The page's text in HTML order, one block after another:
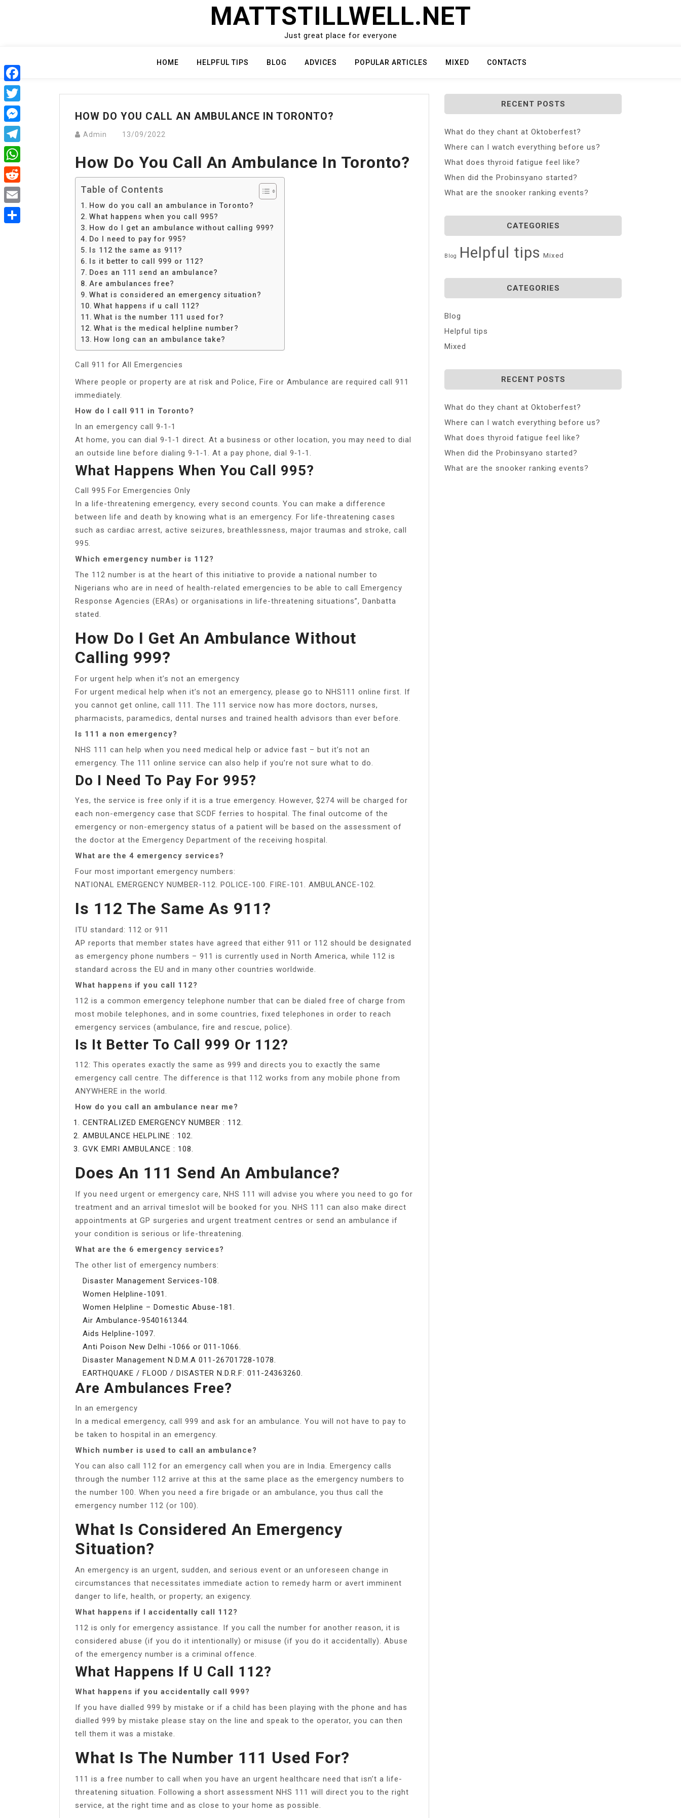
MATTSTILLWELL.NET
Just great place for everyone
HOME HELPFUL TIPS BLOG ADVICES POPULAR ARTICLES MIXED CONTACTS
HOW DO YOU CALL AN AMBULANCE IN TORONTO?
Admin 13/09/2022
How Do You Call An Ambulance In Toronto?
Table of Contents
How do you call an ambulance in Toronto?
What happens when you call 995?
How do I get an ambulance without calling 999?
Do I need to pay for 995?
Is 112 the same as 911?
Is it better to call 999 or 112?
Does an 111 send an ambulance?
Are ambulances free?
What is considered an emergency situation?
What happens if u call 112?
What is the number 111 used for?
What is the medical helpline number?
How long can an ambulance take?
Call 911 for All Emergencies
Where people or property are at risk and Police, Fire or Ambulance are required call 911
immediately.
How do I call 911 in Toronto?
In an emergency call 9‑1‑1
At home, you can dial 9‑1‑1 direct. At a business or other location, you may need to dial
an outside line before dialing 9‑1‑1. At a pay phone, dial 9‑1‑1.
What Happens When You Call 995?
Call 995 For Emergencies Only
In a life-threatening emergency, every second counts. You can make a difference
between life and death by knowing what is an emergency. For life-threatening cases
such as cardiac arrest, active seizures, breathlessness, major traumas and stroke, call
995.
Which emergency number is 112?
The 112 number is at the heart of this initiative to provide a national number to
Nigerians who are in need of health-related emergencies to be able to call Emergency
Response Agencies (ERAs) or organisations in life-threatening situations”, Danbatta
stated.
How Do I Get An Ambulance Without
Calling 999?
For urgent help when it’s not an emergency
For urgent medical help when it’s not an emergency, please go to NHS111 online first. If
you cannot get online, call 111. The 111 service now has more doctors, nurses,
pharmacists, paramedics, dental nurses and trained health advisors than ever before.
Is 111 a non emergency?
NHS 111 can help when you need medical help or advice fast – but it’s not an
emergency. The 111 online service can also help if you’re not sure what to do.
Do I Need To Pay For 995?
Yes, the service is free only if it is a true emergency. However, $274 will be charged for
each non-emergency case that SCDF ferries to hospital. The final outcome of the
emergency or non-emergency status of a patient will be based on the assessment of
the doctor at the Emergency Department of the receiving hospital.
What are the 4 emergency services?
Four most important emergency numbers:
NATIONAL EMERGENCY NUMBER-112. POLICE-100. FIRE-101. AMBULANCE-102.
Is 112 The Same As 911?
ITU standard: 112 or 911
AP reports that member states have agreed that either 911 or 112 should be designated
as emergency phone numbers – 911 is currently used in North America, while 112 is
standard across the EU and in many other countries worldwide.
What happens if you call 112?
112 is a common emergency telephone number that can be dialed free of charge from
most mobile telephones, and in some countries, fixed telephones in order to reach
emergency services (ambulance, fire and rescue, police).
Is It Better To Call 999 Or 112?
112: This operates exactly the same as 999 and directs you to exactly the same
emergency call centre. The difference is that 112 works from any mobile phone from
ANYWHERE in the world.
How do you call an ambulance near me?
CENTRALIZED EMERGENCY NUMBER : 112.
AMBULANCE HELPLINE : 102.
GVK EMRI AMBULANCE : 108.
Does An 111 Send An Ambulance?
If you need urgent or emergency care, NHS 111 will advise you where you need to go for
treatment and an arrival timeslot will be booked for you. NHS 111 can also make direct
appointments at GP surgeries and urgent treatment centres or send an ambulance if
your condition is serious or life-threatening.
What are the 6 emergency services?
The other list of emergency numbers:
Disaster Management Services-108.
Women Helpline-1091.
Women Helpline – Domestic Abuse-181.
Air Ambulance-9540161344.
Aids Helpline-1097.
Anti Poison New Delhi -1066 or 011-1066.
Disaster Management N.D.M.A 011-26701728-1078.
EARTHQUAKE / FLOOD / DISASTER N.D.R.F: 011-24363260.
Are Ambulances Free?
In an emergency
In a medical emergency, call 999 and ask for an ambulance. You will not have to pay to
be taken to hospital in an emergency.
Which number is used to call an ambulance?
You can also call 112 for an emergency call when you are in India. Emergency calls
through the number 112 arrive at this at the same place as the emergency numbers to
the number 100. When you need a fire brigade or an ambulance, you thus call the
emergency number 112 (or 100).
What Is Considered An Emergency
Situation?
An emergency is an urgent, sudden, and serious event or an unforeseen change in
circumstances that necessitates immediate action to remedy harm or avert imminent
danger to life, health, or property; an exigency.
What happens if I accidentally call 112?
112 is only for emergency assistance. If you call the number for another reason, it is
considered abuse (if you do it intentionally) or misuse (if you do it accidentally). Abuse
of the emergency number is a criminal offence.
What Happens If U Call 112?
What happens if you accidentally call 999?
If you have dialled 999 by mistake or if a child has been playing with the phone and has
dialled 999 by mistake please stay on the line and speak to the operator, you can then
tell them it was a mistake.
What Is The Number 111 Used For?
111 is a free number to call when you have an urgent healthcare need that isn’t a life-
threatening situation. Following a short assessment NHS 111 will direct you to the right
service, at the right time and as close to your home as possible.
RECENT POSTS
What do they chant at Oktoberfest?
Where can I watch everything before us?
What does thyroid fatigue feel like?
When did the Probinsyano started?
What are the snooker ranking events?
CATEGORIES
Blog Helpful tips Mixed
CATEGORIES
Blog
Helpful tips
Mixed
RECENT POSTS
What do they chant at Oktoberfest?
Where can I watch everything before us?
What does thyroid fatigue feel like?
When did the Probinsyano started?
What are the snooker ranking events?
Facebook
Twitter
Messenger
Telegram
WhatsApp
Reddit
Email